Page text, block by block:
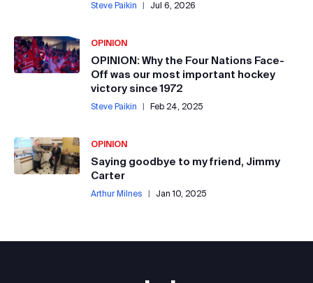
Steve Paikin | Jul 6, 2026
OPINION
OPINION: Why the Four Nations Face-
Off was our most important hockey
victory since 1972
Steve Paikin | Feb 24, 2025
OPINION
Saying goodbye to my friend, Jimmy
Carter
Arthur Milnes | Jan 10, 2025